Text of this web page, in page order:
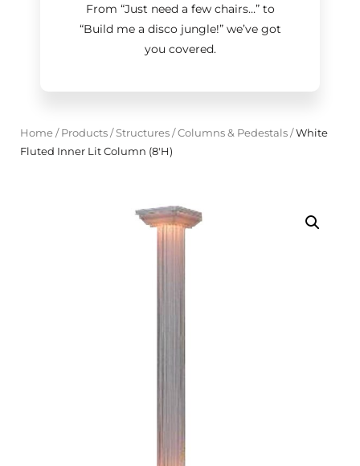
From “Just need a few chairs…”to
“Build me a disco jungle!”we’ve got
you covered.
Home/ Products/Structures/Columns & Pedestals/White
Fluted Inner Lit Column (8'H)